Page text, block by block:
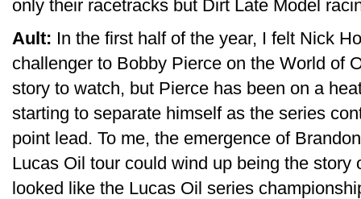
only their racetracks but Dirt Late Model
Ault: In the first half of the year, I felt Nick
challenger to Bobby Pierce on the World of
story to watch, but Pierce has been on a
starting to separate himself as the series
point lead. To me, the emergence of
Lucas Oil tour could wind up being the story
looked like the Lucas Oil series